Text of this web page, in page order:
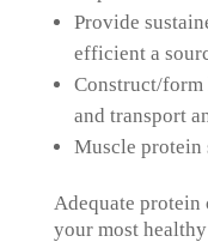
Provide
efficient a
Construct/form
and transport
Muscle protein
Adequate protein
your most